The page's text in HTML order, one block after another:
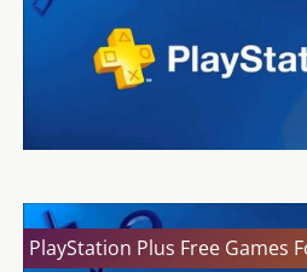
PlayStation Plus Free Games